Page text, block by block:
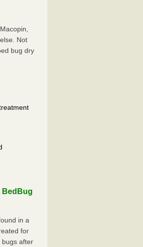
Not
bug dry
BedBug
in a
for
bugs after